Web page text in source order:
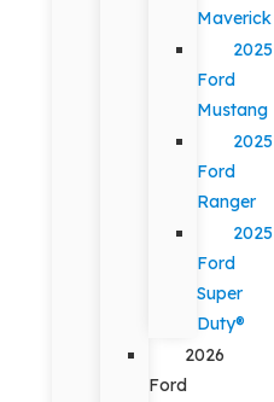
Maverick
2025
Ford
Mustang
2025
Ford
Ranger
2025
Ford
Super
Duty®
2026
Ford